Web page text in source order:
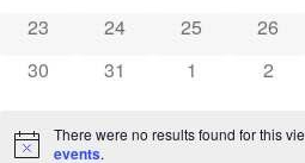
0 events
23 0 events
24 0 events
25 0
26
0 events
30 0 events
31 0 events
1 0
2
Notice
There were no results found for this
events.